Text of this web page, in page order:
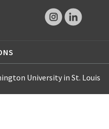
University in St. Louis